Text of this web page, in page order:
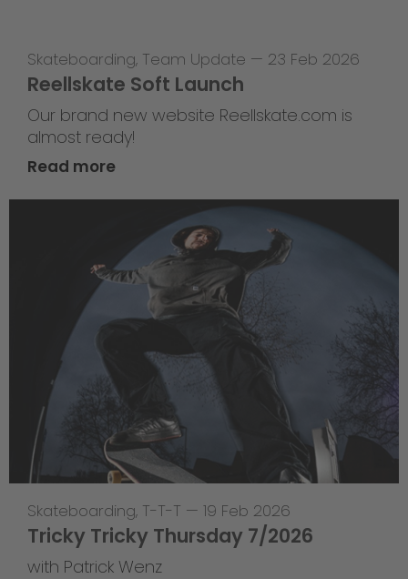
Skateboarding, Team Update — 23 Feb 2026
Reellskate Soft Launch
Our brand new website Reellskate.com is
almost ready!
Read more
Skateboarding, T-T-T — 19 Feb 2026
Tricky Tricky Thursday 7/2026
with Patrick Wenz